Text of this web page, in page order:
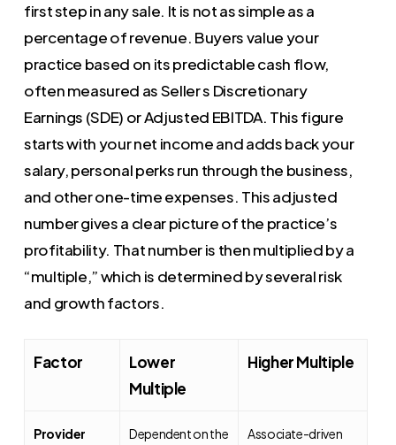
first step in any sale. It is not as simple as a
percentage of revenue. Buyers value your
practice based on its predictable cash flow,
often measured as Seller s Discretionary
Earnings (SDE) or Adjusted EBITDA. This figure
starts with your net income and adds back your
salary, personal perks run through the business,
and other one-time expenses. This adjusted
number gives a clear picture of the practice’s
profitability. That number is then multiplied by a
“multiple,” which is determined by several risk
and growth factors.
Factor
Lower
Multiple
Higher Multiple
Provider
Dependent on the
Associate-driven